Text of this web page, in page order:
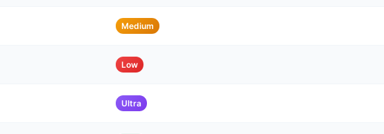
Medium
Low
Ultra